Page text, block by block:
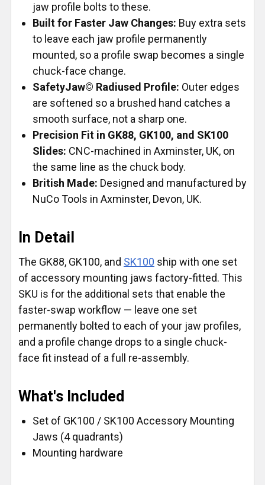
jaw profile bolts to these.
Built for Faster Jaw Changes: Buy extra sets
to leave each jaw profile permanently
mounted, so a profile swap becomes a single
chuck-face change.
SafetyJaw© Radiused Profile: Outer edges
are softened so a brushed hand catches a
smooth surface, not a sharp one.
Precision Fit in GK88, GK100, and SK100
Slides: CNC-machined in Axminster, UK, on
the same line as the chuck body.
British Made: Designed and manufactured by
NuCo Tools in Axminster, Devon, UK.
In Detail
The GK88, GK100, and SK100 ship with one set
of accessory mounting jaws factory-fitted. This
SKU is for the additional sets that enable the
faster-swap workflow — leave one set
permanently bolted to each of your jaw profiles,
and a profile change drops to a single chuck-
face fit instead of a full re-assembly.
What's Included
Set of GK100 / SK100 Accessory Mounting
Jaws (4 quadrants)
Mounting hardware